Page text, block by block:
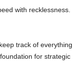
with recklessness.
track of everything
for strategic